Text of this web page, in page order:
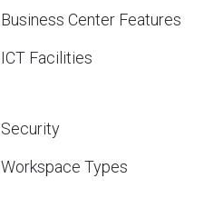
Business Center Features
ICT Facilities
Security
Workspace Types